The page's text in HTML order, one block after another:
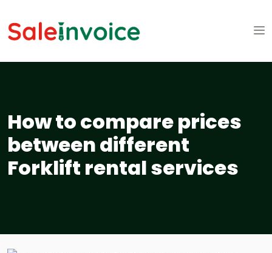
How to compare prices
between different
Forklift rental services